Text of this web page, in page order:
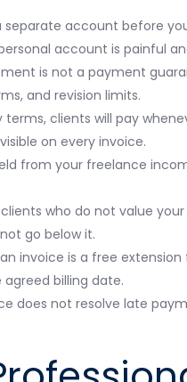
account before
account is painful
is not a payment
and revision limits.
clients will pay
on every invoice.
from your freelance
who do not value
go below it.
invoice is a free
billing date.
does not resolve late